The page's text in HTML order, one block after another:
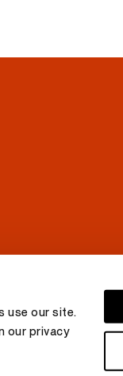
use our site.
our privacy